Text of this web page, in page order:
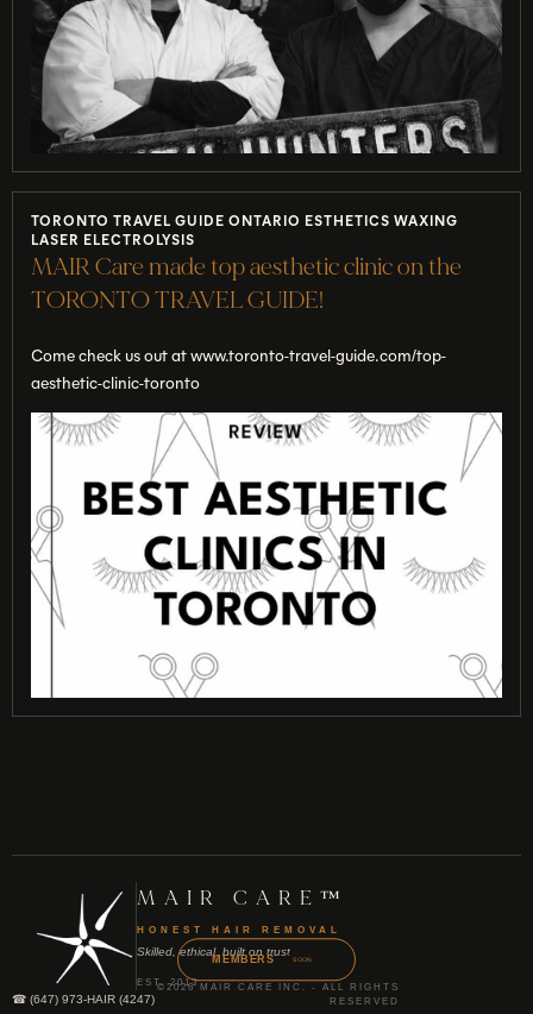
TORONTO TRAVEL GUIDE ONTARIO ESTHETICS WAXING
LASER ELECTROLYSIS
MAIR Care made top aesthetic clinic on the
TORONTO TRAVEL GUIDE!
Come check us out at www.toronto-travel-guide.com/top-
aesthetic-clinic-toronto
MAIR CARE™
HONEST HAIR REMOVAL
Skilled, ethical, built on trust
EST. 2013
☎ (647) 973-HAIR (4247)
MEMBERS SOON
©2026 MAIR CARE INC. - ALL RIGHTS
RESERVED